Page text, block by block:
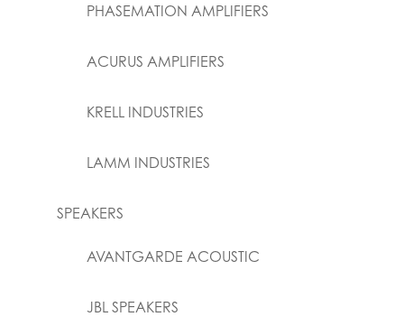
PHASEMATION AMPLIFIERS
ACURUS AMPLIFIERS
KRELL INDUSTRIES
LAMM INDUSTRIES
SPEAKERS
AVANTGARDE ACOUSTIC
JBL SPEAKERS